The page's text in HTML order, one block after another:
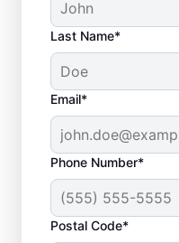
Last Name*
Email*
Phone Number*
Postal Code*